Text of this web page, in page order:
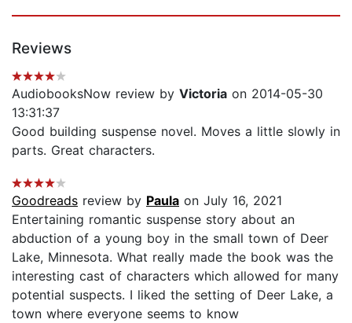
Reviews
AudiobooksNow review by Victoria on 2014-05-30
13:31:37
Good building suspense novel. Moves a little slowly in
parts. Great characters.
Goodreads review by Paula on July 16, 2021
Entertaining romantic suspense story about an
abduction of a young boy in the small town of Deer
Lake, Minnesota. What really made the book was the
interesting cast of characters which allowed for many
potential suspects. I liked the setting of Deer Lake, a
town where everyone seems to know